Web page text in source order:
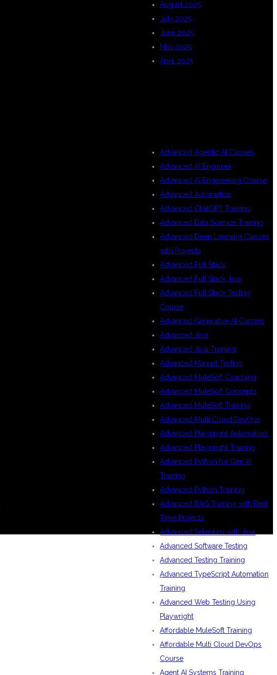
August 2025
July 2025
June 2025
May 2025
April 2025
Advanced Agentic AI Classes
Advanced AI Engineer
Advanced AI Engineering Course
Advanced Automation
Advanced ChatGPT Training
Advanced Data Science Training
Advanced Deep Learning Classes
with Projects
Advanced Full Stack
Advanced Full Stack Java
Advanced Full Stack Testing
Course
Advanced Generative AI Classes
Advanced Java
Advanced Java Training
Advanced Manual Testing
Advanced MuleSoft Coaching
Advanced MuleSoft Concepts
Advanced MuleSoft Training
Advanced Multi Cloud DevOps
Advanced Playwright Automation
Advanced Playwright Training
Advanced Python for Gen AI
Training
Advanced Python Training
Advanced RAG Training with Real
Time Projects
Advanced Selenium with Java
Advanced Software Testing
Advanced Testing Training
Advanced TypeScript Automation
Training
Advanced Web Testing Using
Playwright
Affordable MuleSoft Training
Affordable Multi Cloud DevOps
Course
Agent AI Systems Training